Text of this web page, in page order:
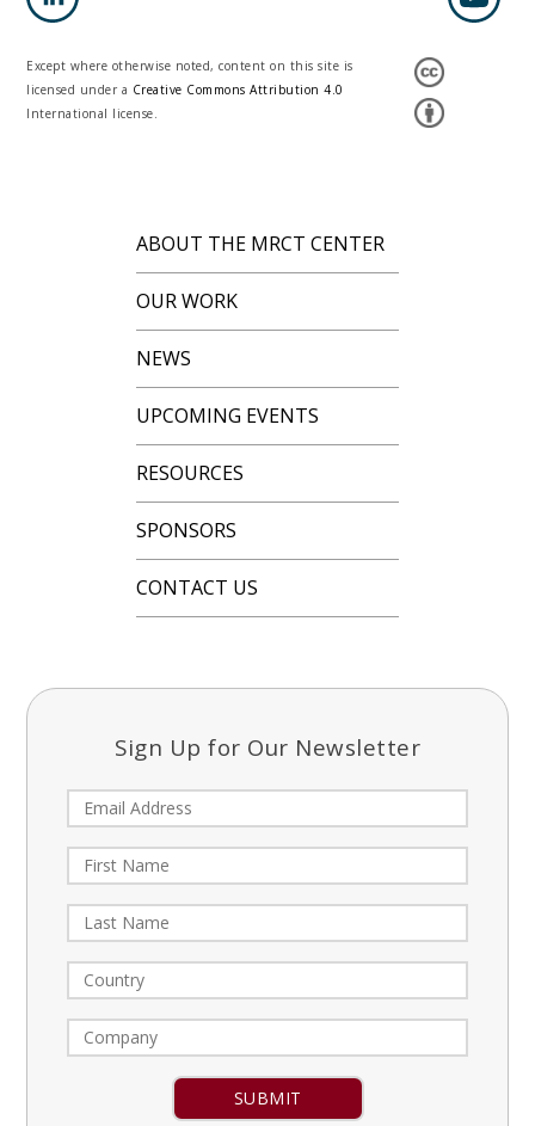
Except where otherwise noted, content on this site is
licensed under a Creative Commons Attribution 4.0
International license.
ABOUT THE MRCT CENTER
OUR WORK
NEWS
UPCOMING EVENTS
RESOURCES
SPONSORS
CONTACT US
Sign Up for Our Newsletter